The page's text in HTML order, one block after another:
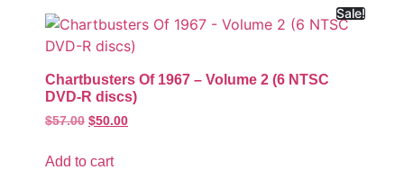
Sale!
Chartbusters Of 1967 – Volume 2 (6 NTSC
DVD-R discs)
$57.00 $50.00
Add to cart